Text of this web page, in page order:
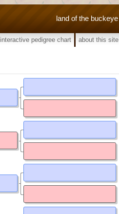
land of the buckeye
interactive pedigree chart about this site